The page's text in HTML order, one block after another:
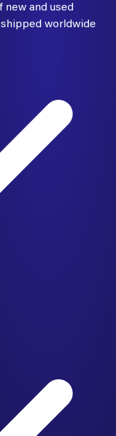
new and used
worldwide